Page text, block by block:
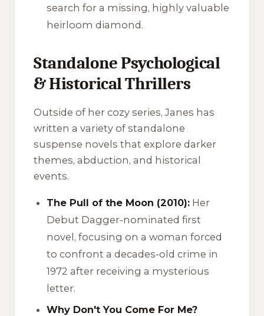
search for a missing, highly valuable
heirloom diamond.
Standalone Psychological
& Historical Thrillers
Outside of her cozy series, Janes has
written a variety of standalone
suspense novels that explore darker
themes, abduction, and historical
events.
The Pull of the Moon (2010): Her
Debut Dagger-nominated first
novel, focusing on a woman forced
to confront a decades-old crime in
1972 after receiving a mysterious
letter.
Why Don't You Come For Me?